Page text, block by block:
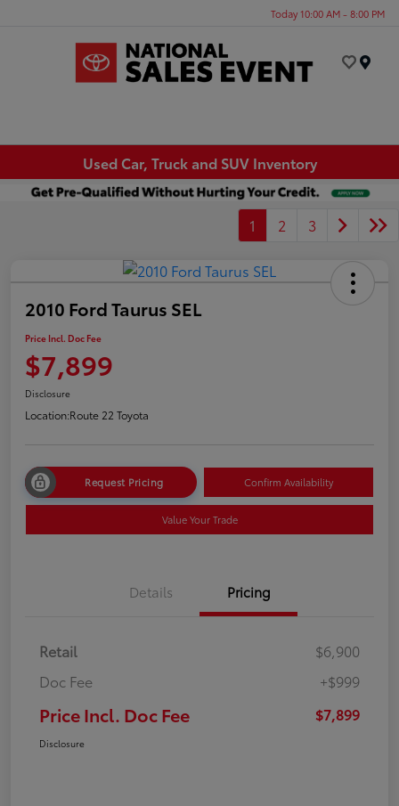
Today 10:00 AM - 8:00 PM
Used Car, Truck and SUV Inventory
1 2 3
2010 Ford Taurus SEL
Price Incl. Doc Fee
$7,899
Disclosure
Location:Route 22 Toyota
Request Pricing Confirm Availability
Value Your Trade
Details Pricing
Retail
$6,900
Doc Fee
+$999
Price Incl. Doc Fee $7,899
Disclosure